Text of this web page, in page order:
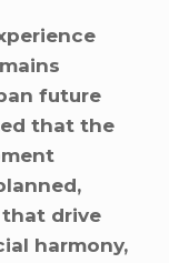
future
that the
drive
harmony,